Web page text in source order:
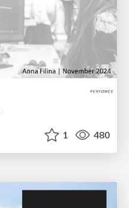
1 480